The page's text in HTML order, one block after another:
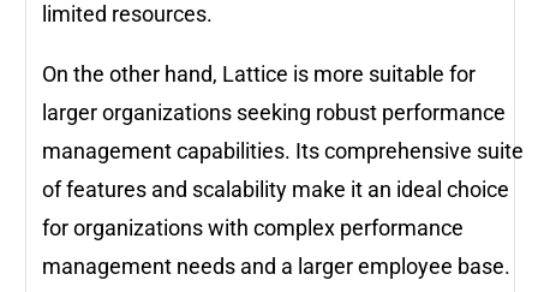
limited resources.
On the other hand, Lattice is more suitable for
larger organizations seeking robust performance
management capabilities. Its comprehensive suite
of features and scalability make it an ideal choice
for organizations with complex performance
management needs and a larger employee base.